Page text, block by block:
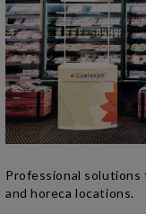
Professional
and horeca locations.